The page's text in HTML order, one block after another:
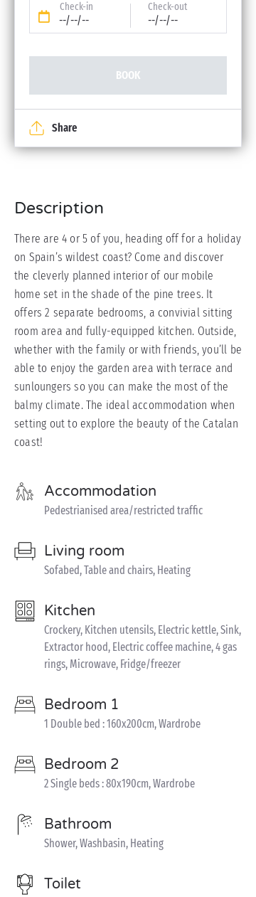
Check-in
--/--/--
Check-out
--/--/--
BOOK
Share
Description
There are 4 or 5 of you, heading off for a holiday
on Spain’s wildest coast? Come and discover
the cleverly planned interior of our mobile
home set in the shade of the pine trees. It
offers 2 separate bedrooms, a convivial sitting
room area and fully-equipped kitchen. Outside,
whether with the family or with friends, you’ll be
able to enjoy the garden area with terrace and
sunloungers so you can make the most of the
balmy climate. The ideal accommodation when
setting out to explore the beauty of the Catalan
coast!
Accommodation
Pedestrianised area/restricted traffic
Living room
Sofabed, Table and chairs, Heating
Kitchen
Crockery, Kitchen utensils, Electric kettle, Sink,
Extractor hood, Electric coffee machine, 4 gas
rings, Microwave, Fridge/freezer
Bedroom 1
1 Double bed : 160x200cm, Wardrobe
Bedroom 2
2 Single beds : 80x190cm, Wardrobe
Bathroom
Shower, Washbasin, Heating
Toilet